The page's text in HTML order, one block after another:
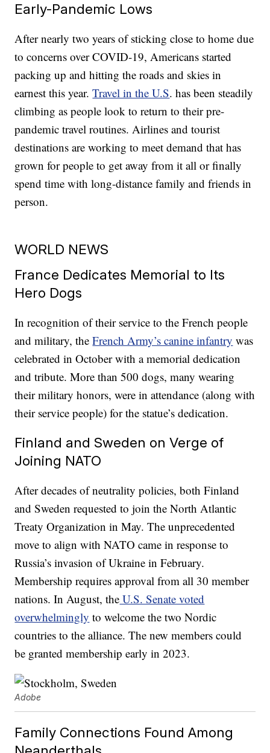
Early-Pandemic Lows
After nearly two years of sticking close to home due
to concerns over COVID-19, Americans started
packing up and hitting the roads and skies in
earnest this year.Travel in the U.S. has been steadily
climbing as people look to return to their pre-
pandemic travel routines. Airlines and tourist
destinations are working to meet demand that has
grown for people to get away from it all or finally
spend time with long-distance family and friends in
person.
WORLD NEWS
France Dedicates Memorial to Its
Hero Dogs
In recognition of their service to the French people
and military, theFrench Army’s canine infantry was
celebrated in October with a memorial dedication
and tribute. More than 500 dogs, many wearing
their military honors, were in attendance (along with
their service people) for the statue’s dedication.
Finland and Sweden on Verge of
Joining NATO
After decades of neutrality policies, both Finland
and Sweden requested to join the North Atlantic
Treaty Organization in May. The unprecedented
move to align with NATO came in response to
Russia’s invasion of Ukraine in February.
Membership requires approval from all 30 member
nations. In August, the U.S. Senate voted
overwhelmingly to welcome the two Nordic
countries to the alliance. The new members could
be granted membership early in 2023.
Adobe
Family Connections Found Among